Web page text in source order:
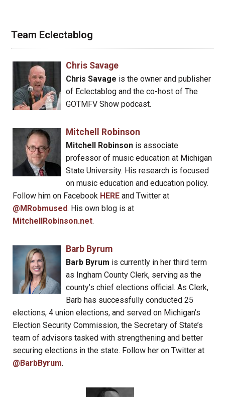
Team Eclectablog
Chris Savage
Chris Savage is the owner and publisher
of Eclectablog and the co-host of The
GOTMFV Show podcast.
Mitchell Robinson
Mitchell Robinsonis associate
professor of music education at Michigan
State University. His research is focused
on music education and education policy.
Follow him on Facebook HERE and Twitter at
@MRobmused. His own blog is at
MitchellRobinson.net.
Barb Byrum
Barb Byrum is currently in her third term
as Ingham County Clerk, serving as the
county’s chief elections official. As Clerk,
Barb has successfully conducted 25
elections, 4 union elections, and served on Michigan’s
Election Security Commission, the Secretary of State’s
team of advisors tasked with strengthening and better
securing elections in the state. Follow her on Twitter at
@BarbByrum.